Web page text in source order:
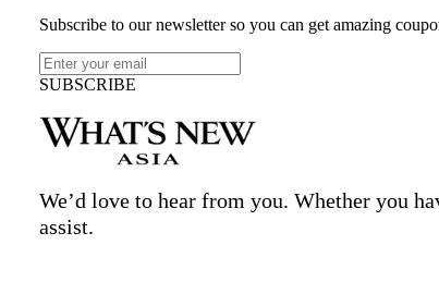
Subscribe to our newsletter so you can get amazing
SUBSCRIBE
We’d love to hear from you. Whether you
assist.